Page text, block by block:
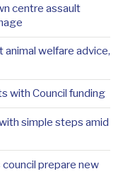
centre assault
welfare advice,
with Council funding
simple steps amid
prepare new